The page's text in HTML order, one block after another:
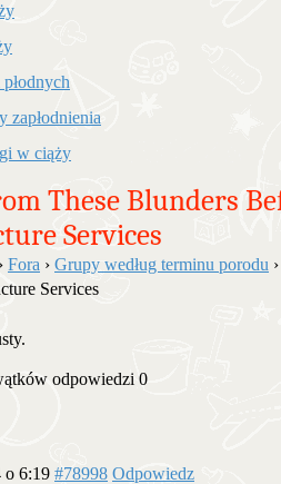
zapłodnienia
w ciąży
These Blunders
Services
› Fora › Grupy według terminu porodu ›
Services
odpowiedzi 0
o 6:19 #78998 Odpowiedz